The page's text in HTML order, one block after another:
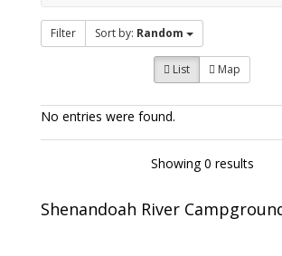
Filter Sort by: Random
List Map
No entries were found.
Showing 0 results
Shenandoah River